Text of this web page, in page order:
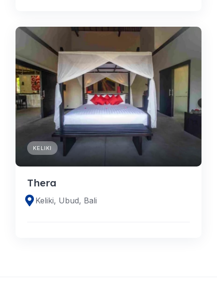
KELIKI
Thera
Keliki, Ubud, Bali